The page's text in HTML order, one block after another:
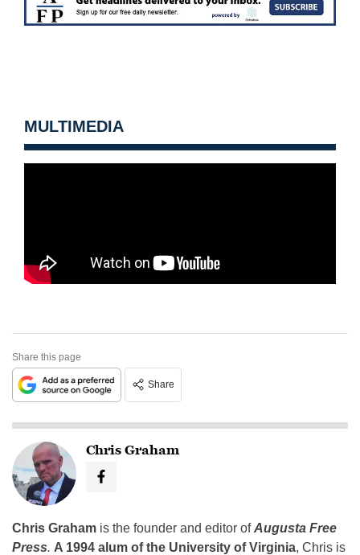
MULTIMEDIA
Share this page
Share
Chris Graham
Chris Graham is the founder and editor ofAugusta Free
Press. A 1994 alum of the University of Virginia, Chris is